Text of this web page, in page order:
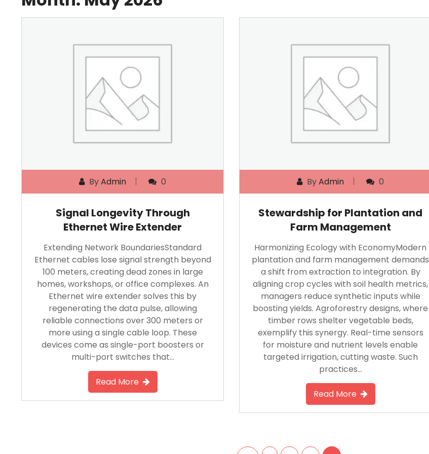
ByAdmin 0
Signal Longevity Through
Ethernet Wire Extender
Extending Network BoundariesStandard
Ethernet cables lose signal strength beyond
100 meters, creating dead zones in large
homes, workshops, or office complexes. An
Ethernet wire extender solves this by
regenerating the data pulse, allowing
reliable connections over 300 meters or
more using a single cable loop. These
devices come as single-port boosters or
multi-port switches that…
Read More
ByAdmin 0
Stewardship for Plantation and
Farm Management
Harmonizing Ecology with EconomyModern
plantation and farm management demands
a shift from extraction to integration. By
aligning crop cycles with soil health metrics,
managers reduce synthetic inputs while
boosting yields. Agroforestry designs, where
timber rows shelter vegetable beds,
exemplify this synergy. Real-time sensors
for moisture and nutrient levels enable
targeted irrigation, cutting waste. Such
practices…
Read More